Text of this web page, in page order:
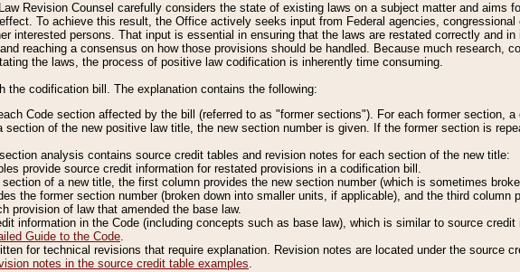
Revision Counsel carefully considers the state of existing laws on a subject matter and aims
To achieve this result, the Office actively seeks input from Federal agencies, congressional
interested persons. That input is essential in ensuring that the laws are restated correctly and in
reaching a consensus on how those provisions should be handled. Because much research,
the laws, the process of positive law codification is inherently time consuming.
the codification bill. The explanation contains the following:
Code section affected by the bill (referred to as "former sections"). For each former section, a
of the new positive law title, the new section number is given. If the former section is
analysis contains source credit tables and revision notes for each section of the new title:
provide source credit information for restated provisions in a codification bill.
of a new title, the first column provides the new section number (which is sometimes
the former section number (broken down into smaller units, if applicable), and the third column
provision of law that amended the base law.
information in the Code (including concepts such as base law), which is similar to source credit
Guide to the Code.
for technical revisions that require explanation. Revision notes are located under the source
notes in the source credit table examples.